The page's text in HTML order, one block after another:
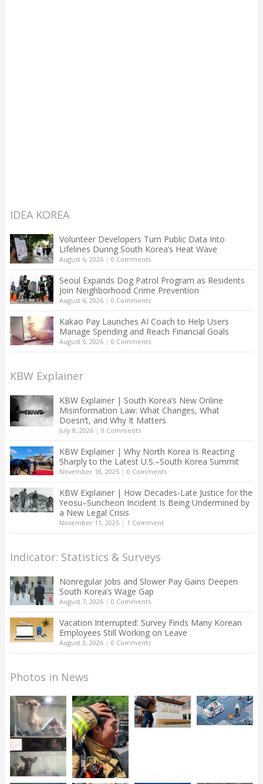
IDEA KOREA
Volunteer Developers Turn Public Data Into
Lifelines During South Korea’s Heat Wave
August 6, 2026| 0 Comments
Seoul Expands Dog Patrol Program as Residents
Join Neighborhood Crime Prevention
August 6, 2026| 0 Comments
Kakao Pay Launches AI Coach to Help Users
Manage Spending and Reach Financial Goals
August 5, 2026| 0 Comments
KBW Explainer
KBW Explainer | South Korea’s New Online
Misinformation Law: What Changes, What
Doesn’t, and Why It Matters
July 8, 2026| 0 Comments
KBW Explainer | Why North Korea Is Reacting
Sharply to the Latest U.S.–South Korea Summit
November 18, 2025| 0 Comments
KBW Explainer | How Decades-Late Justice for the
Yeosu–Suncheon Incident Is Being Undermined by
a New Legal Crisis
November 11, 2025| 1 Comment
Indicator: Statistics & Surveys
Nonregular Jobs and Slower Pay Gains Deepen
South Korea’s Wage Gap
August 7, 2026| 0 Comments
Vacation Interrupted: Survey Finds Many Korean
Employees Still Working on Leave
August 3, 2026| 0 Comments
Photos in News